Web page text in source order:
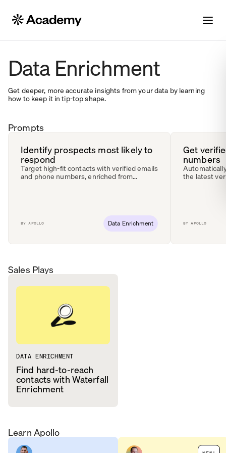
Data Enrichment
Get deeper, more accurate insights from your data by learning
how to keep it in tip-top shape.
Prompts
Identify prospects most likely to
respond
Target high-fit contacts with verified emails
and phone numbers, enriched from
BYAPOLLO Data Enrichment
Get
numbers
the latest
BYAPOLLO
Sales Plays
DATA ENRICHMENT
Find hard-to-reach
contacts with Waterfall
Enrichment
Learn Apollo